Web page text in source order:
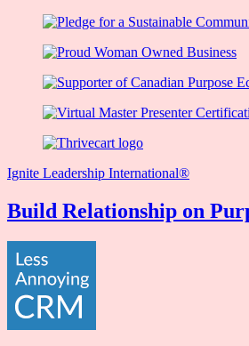
Ignite Leadership International®️
Build Relationship on